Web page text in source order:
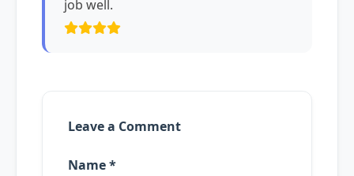
job well.
Leave a Comment
Name *